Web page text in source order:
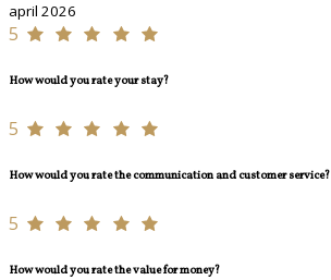
april 2026
5
How would you rate your stay?
5
How would you rate the communication and customer service?
5
How would you rate the value for money?